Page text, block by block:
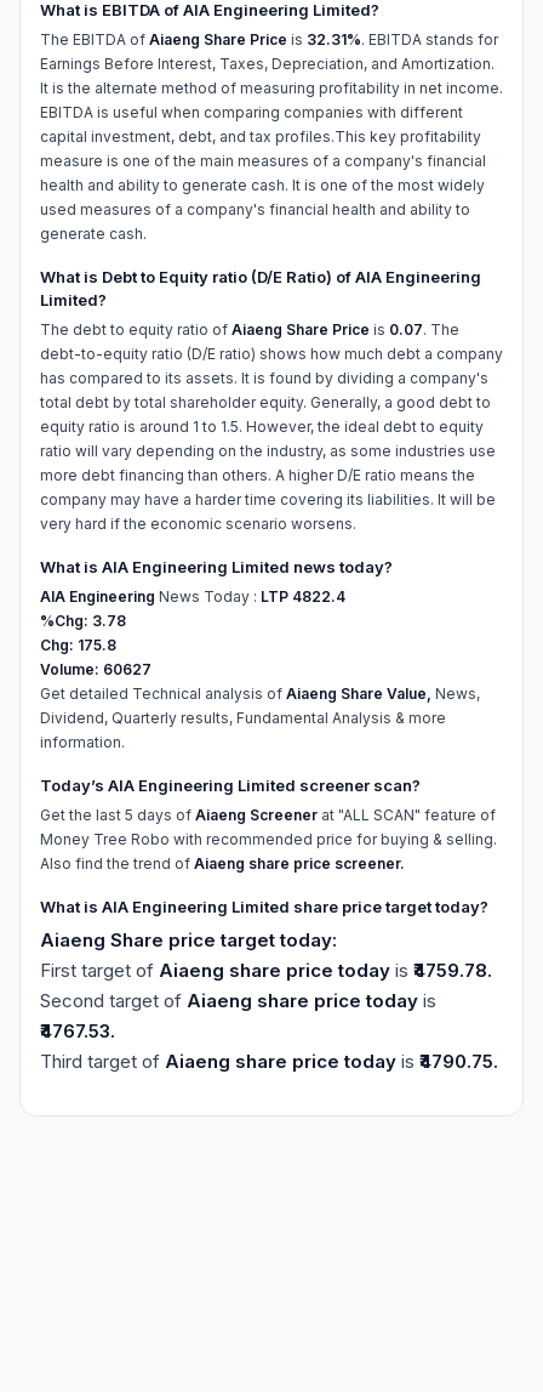
What is EBITDA of AIA Engineering Limited?
The EBITDA of Aiaeng Share Price is 32.31%. EBITDA stands for
Earnings Before Interest, Taxes, Depreciation, and Amortization.
It is the alternate method of measuring profitability in net income.
EBITDA is useful when comparing companies with different
capital investment, debt, and tax profiles.This key profitability
measure is one of the main measures of a company's financial
health and ability to generate cash. It is one of the most widely
used measures of a company's financial health and ability to
generate cash.
What is Debt to Equity ratio (D/E Ratio) of AIA Engineering
Limited?
The debt to equity ratio of Aiaeng Share Price is 0.07. The
debt-to-equity ratio (D/E ratio) shows how much debt a company
has compared to its assets. It is found by dividing a company's
total debt by total shareholder equity. Generally, a good debt to
equity ratio is around 1 to 1.5. However, the ideal debt to equity
ratio will vary depending on the industry, as some industries use
more debt financing than others. A higher D/E ratio means the
company may have a harder time covering its liabilities. It will be
very hard if the economic scenario worsens.
What is AIA Engineering Limited news today?
AIA Engineering News Today : LTP 4822.4
%Chg: 3.78
Chg: 175.8
Volume: 60627
Get detailed Technical analysis of Aiaeng Share Value, News,
Dividend, Quarterly results, Fundamental Analysis & more
information.
Today’s AIA Engineering Limited screener scan?
Get the last 5 days of Aiaeng Screener at "ALL SCAN" feature of
Money Tree Robo with recommended price for buying & selling.
Also find the trend of Aiaeng share price screener.
What is AIA Engineering Limited share price target today?
Aiaeng Share price target today:
First target of Aiaeng share price today is ₹4759.78.
Second target of Aiaeng share price today is
₹4767.53.
Third target of Aiaeng share price today is ₹4790.75.